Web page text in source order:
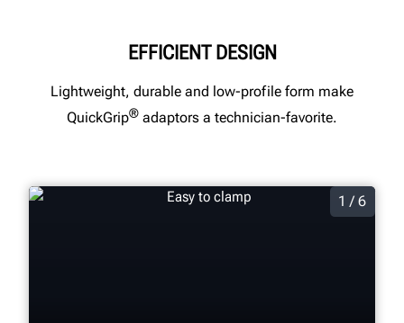
EFFICIENT DESIGN
Lightweight, durable and low-profile form make
QuickGrip® adaptors a technician-favorite.
1 / 6